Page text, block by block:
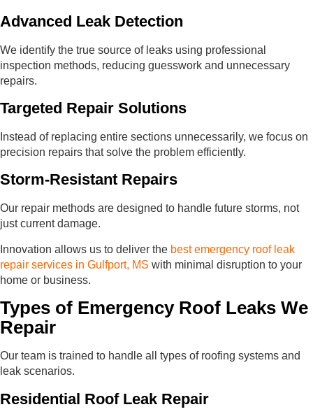
Advanced Leak Detection
We identify the true source of leaks using professional
inspection methods, reducing guesswork and unnecessary
repairs.
Targeted Repair Solutions
Instead of replacing entire sections unnecessarily, we focus on
precision repairs that solve the problem efficiently.
Storm-Resistant Repairs
Our repair methods are designed to handle future storms, not
just current damage.
Innovation allows us to deliver the best emergency roof leak
repair services in Gulfport, MS with minimal disruption to your
home or business.
Types of Emergency Roof Leaks We
Repair
Our team is trained to handle all types of roofing systems and
leak scenarios.
Residential Roof Leak Repair